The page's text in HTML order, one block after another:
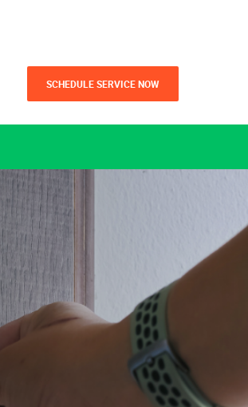
SCHEDULE SERVICE NOW